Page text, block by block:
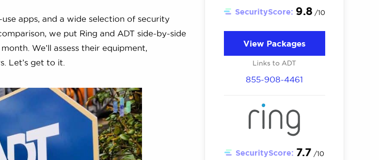
apps, and a wide selection of security
we put Ring and ADT side-by-side
We’ll assess their equipment,
Let’s get to it.
SecurityScore: 9.8 /10
View Packages
Links to ADT
855-908-4461
SecurityScore: 7.7 /10